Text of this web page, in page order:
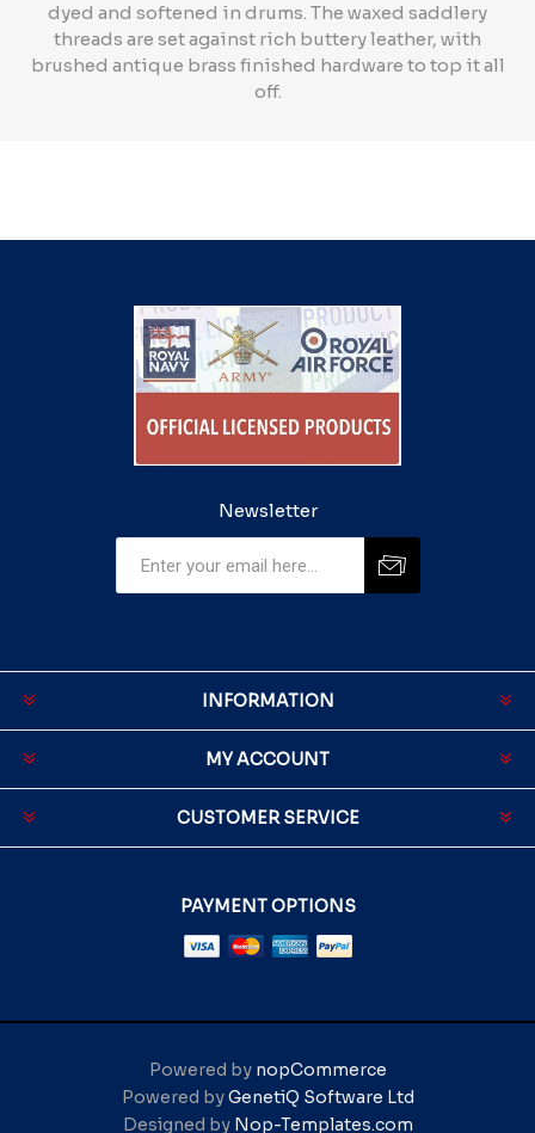
dyed and softened in drums. The waxed saddlery
threads are set against rich buttery leather, with
brushed antique brass finished hardware to top it all
off.
Newsletter
INFORMATION
MY ACCOUNT
CUSTOMER SERVICE
PAYMENT OPTIONS
Powered by nopCommerce
Powered byGenetiQ Software Ltd
Designed by Nop-Templates.com